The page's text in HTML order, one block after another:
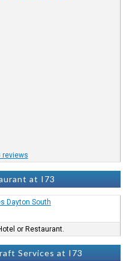
reviews
at I73
Dayton South
or Restaurant.
Services at I73